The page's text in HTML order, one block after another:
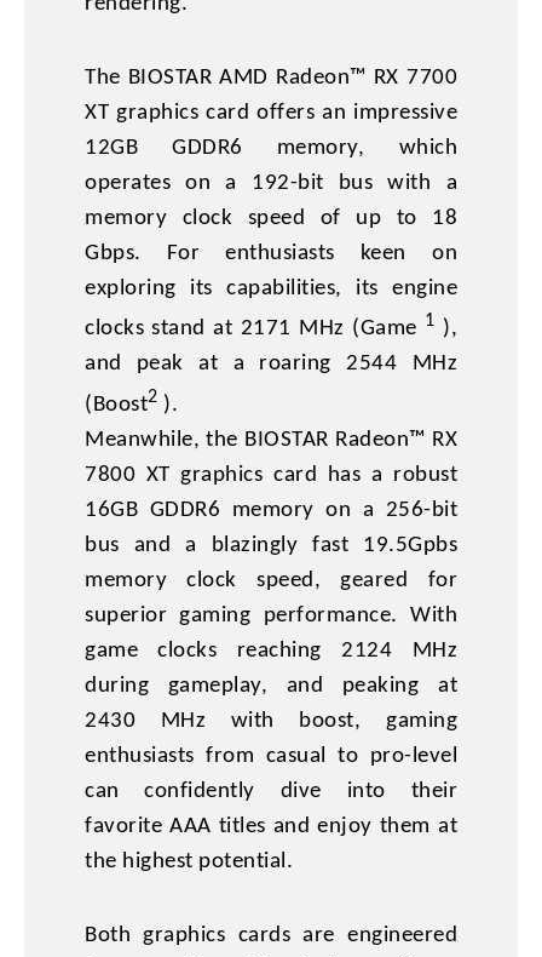
The BIOSTAR AMD Radeon™ RX 7700
XT graphics card offers an impressive
12GB GDDR6 memory, which
operates on a 192-bit bus with a
memory clock speed of up to 18
Gbps. For enthusiasts keen on
exploring its capabilities, its engine
clocks stand at 2171 MHz (Game 1 ),
and peak at a roaring 2544 MHz
(Boost2 ).
Meanwhile, the BIOSTAR Radeon™ RX
7800 XT graphics card has a robust
16GB GDDR6 memory on a 256-bit
bus and a blazingly fast 19.5Gpbs
memory clock speed, geared for
superior gaming performance. With
game clocks reaching 2124 MHz
during gameplay, and peaking at
2430 MHz with boost, gaming
enthusiasts from casual to pro-level
can confidently dive into their
favorite AAA titles and enjoy them at
the highest potential.
Both graphics cards are engineered